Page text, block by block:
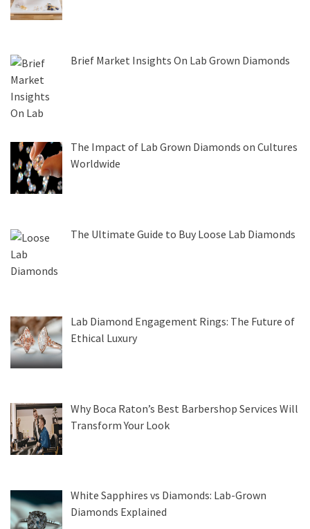
Brief Market Insights On Lab Grown Diamonds
The Impact of Lab Grown Diamonds on Cultures
Worldwide
The Ultimate Guide to Buy Loose Lab Diamonds
Lab Diamond Engagement Rings: The Future of
Ethical Luxury
Why Boca Raton’s Best Barbershop Services Will
Transform Your Look
White Sapphires vs Diamonds: Lab-Grown
Diamonds Explained